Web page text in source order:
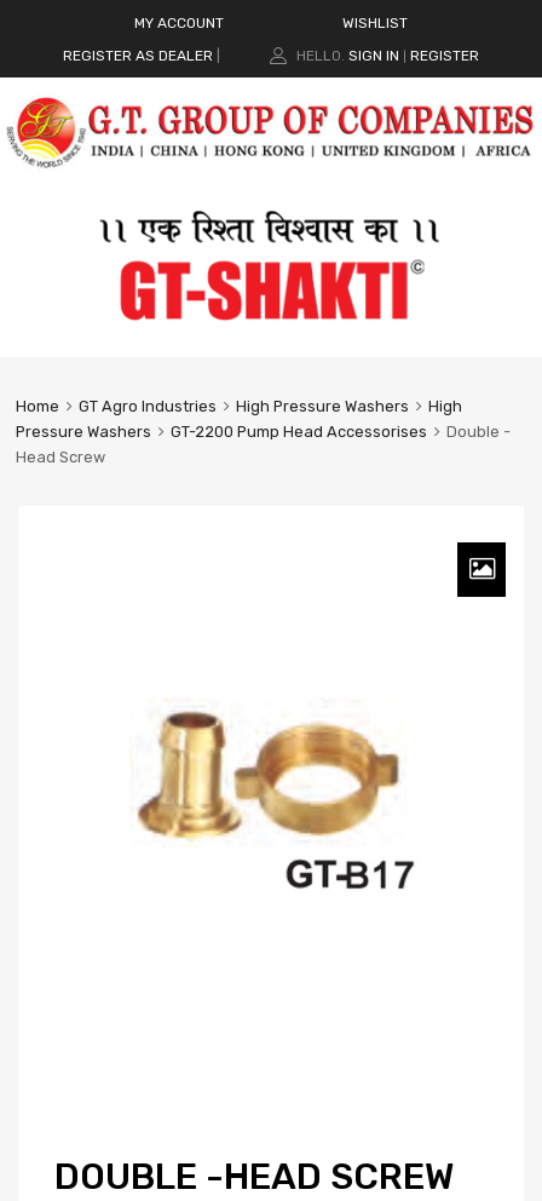
MY ACCOUNT
WISHLIST
REGISTER AS DEALER
HELLO. SIGN IN REGISTER
Home GT Agro Industries High Pressure Washers
High
Pressure Washers
GT-2200 Pump Head Accessorises
Double -
Head Screw
DOUBLE -HEAD SCREW